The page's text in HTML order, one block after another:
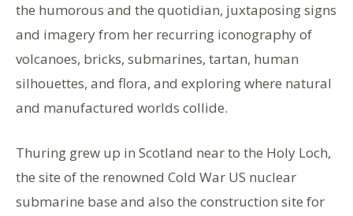
the humorous and the quotidian, juxtaposing signs
and imagery from her recurring iconography of
volcanoes, bricks, submarines, tartan, human
silhouettes, and flora, and exploring where natural
and manufactured worlds collide.
Thuring grew up in Scotland near to the Holy Loch,
the site of the renowned Cold War US nuclear
submarine base and also the construction site for